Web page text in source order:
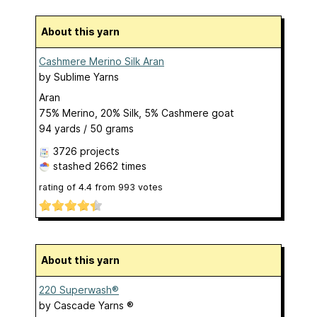
About this yarn
Cashmere Merino Silk Aran
by Sublime Yarns
Aran
75% Merino, 20% Silk, 5% Cashmere goat
94 yards / 50 grams
3726 projects
stashed 2662 times
rating of 4.4 from 993 votes
About this yarn
220 Superwash®
by Cascade Yarns ®